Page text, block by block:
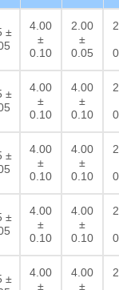
±
4.00
±
0.10
2.00
±
0.05
±
4.00
±
0.10
4.00
±
0.10
±
4.00
±
0.10
4.00
±
0.10
±
4.00
±
0.10
4.00
±
0.10
±
4.00
±
4.00
±